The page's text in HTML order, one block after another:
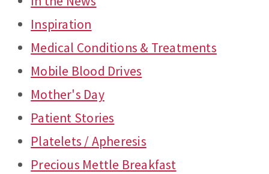
Inspiration
Medical Conditions & Treatments
Mobile Blood Drives
Mother's Day
Patient Stories
Platelets / Apheresis
Precious Mettle Breakfast